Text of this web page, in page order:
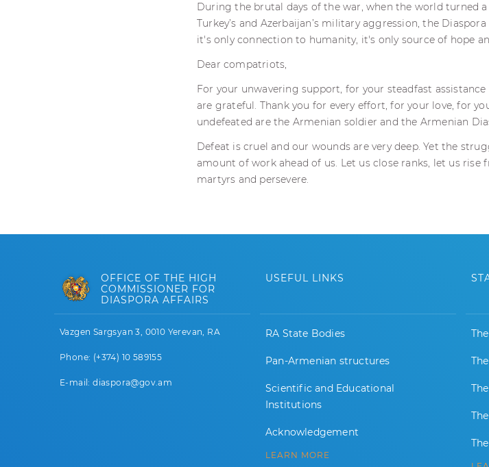
During the brutal days of the war, when the world turned
Turkey’s and Azerbaijan’s military aggression, the
it's only connection to humanity, it's only source of hope
Dear compatriots,
For your unwavering support, for your steadfast
are grateful. Thank you for every effort, for your love, for
undefeated are the Armenian soldier and the Armenian
Defeat is cruel and our wounds are very deep. Yet the
amount of work ahead of us. Let us close ranks, let us
martyrs and persevere.
OFFICE OF THE HIGH
COMMISSIONER FOR
DIASPORA AFFAIRS
Vazgen Sargsyan 3, 0010 Yerevan, RA
Phone: (+374) 10 589155
E-mail: diaspora@gov.am
USEFUL LINKS
RA State Bodies
Pan-Armenian structures
Scientific and Educational
Institutions
Acknowledgement
LEARN MORE